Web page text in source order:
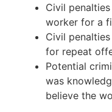
Civil
worker for a
Civil
for repeat
Potential
was
believe the